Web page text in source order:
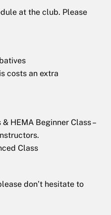
at the club. Please
costs an extra
HEMA Beginner Class –
Class
don’t hesitate to